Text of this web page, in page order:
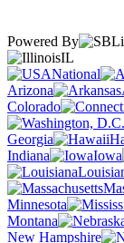
Powered By
IL
National
Arizona
Colorado
Georgia
Indiana
Iowa
Minnesota
Montana
New Hampshire